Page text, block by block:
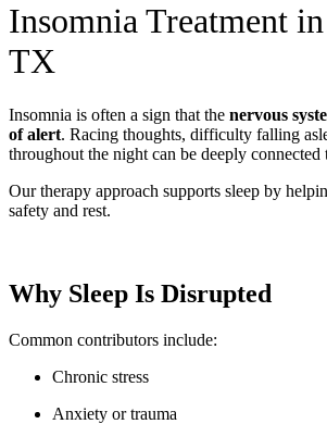
Insomnia Treatment
TX
Insomnia is often a sign that the nervous
of alert. Racing thoughts, difficulty falling
throughout the night can be deeply connected
Our therapy approach supports sleep by
safety and rest.
Why Sleep Is Disrupted
Common contributors include:
Chronic stress
Anxiety or trauma